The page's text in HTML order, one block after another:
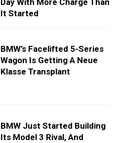
Day With More Charge Than
It Started
BMW’s Facelifted 5-Series
Wagon Is Getting A Neue
Klasse Transplant
BMW Just Started Building
Its Model 3 Rival, And